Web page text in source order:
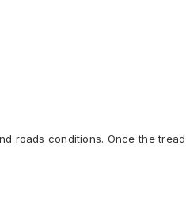
roads conditions. Once the